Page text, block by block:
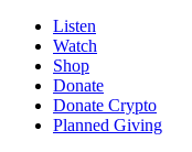
Listen
Watch
Shop
Donate
Donate Crypto
Planned Giving